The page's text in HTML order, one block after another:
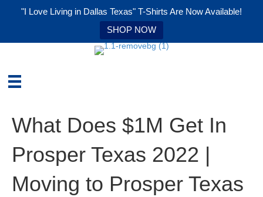
"I Love Living in Dallas Texas" T-Shirts Are Now Available!
SHOP NOW
What Does $1M Get In
Prosper Texas 2022 |
Moving to Prosper Texas